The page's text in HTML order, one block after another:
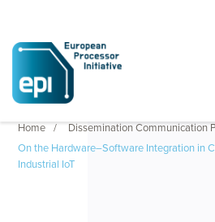
Home
Dissemination Communication
On the Hardware–Software Integration in
Industrial IoT